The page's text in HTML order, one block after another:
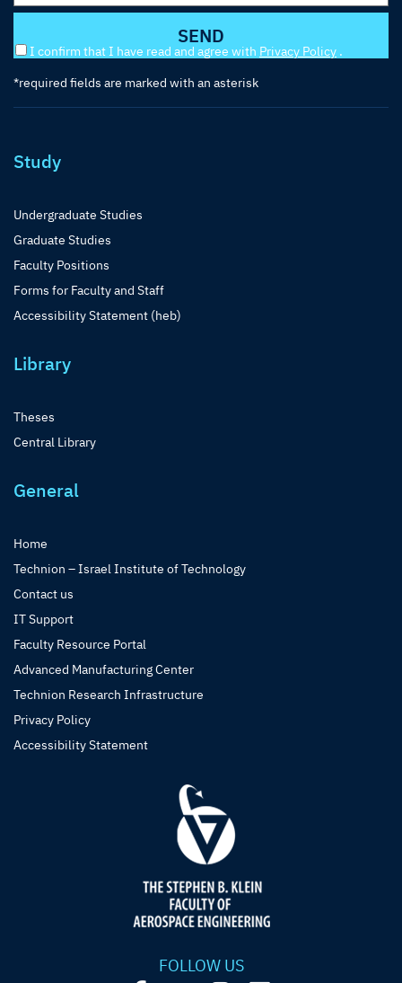
I confirm that I have read and agree with Privacy Policy .
*required fields are marked with an asterisk
Study
Undergraduate Studies
Graduate Studies
Faculty Positions
Forms for Faculty and Staff
Accessibility Statement (heb)
Library
Theses
Central Library
General
Home
Technion – Israel Institute of Technology
Contact us
IT Support
Faculty Resource Portal
Advanced Manufacturing Center
Technion Research Infrastructure
Privacy Policy
Accessibility Statement
FOLLOW US